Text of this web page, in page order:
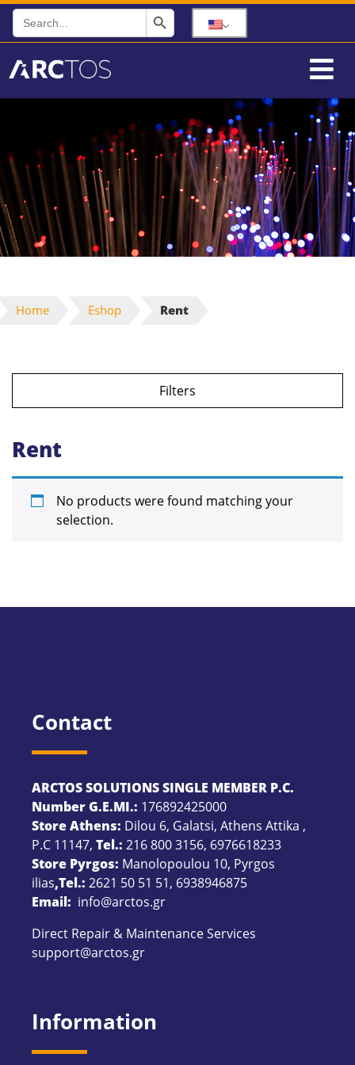
Search
for:
Search Button
Home Eshop Rent
Filters
Rent
No products were found matching your
selection.
Contact
ARCTOS SOLUTIONS SINGLE MEMBER P.C.
Number G.E.MI.: 176892425000
Store Athens: Dilou 6, Galatsi, Athens Attika ,
P.C 11147, Tel.: 216 800 3156, 6976618233
Store Pyrgos: Manolopoulou 10, Pyrgos
ilias,Tel.: 2621 50 51 51, 6938946875
Email: info@arctos.gr
Direct Repair & Maintenance Services
support@arctos.gr
Information